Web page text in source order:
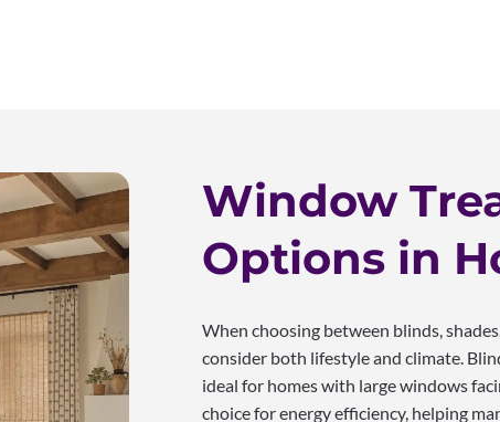
Window
Options in
When choosing between blinds,
consider both lifestyle and climate.
ideal for homes with large windows
choice for energy efficiency, helping